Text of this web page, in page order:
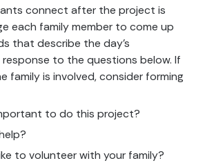
connect after the project is
each family member to come up
that describe the day’s
response to the questions below. If
family is involved, consider forming
to do this project?
to volunteer with your family?